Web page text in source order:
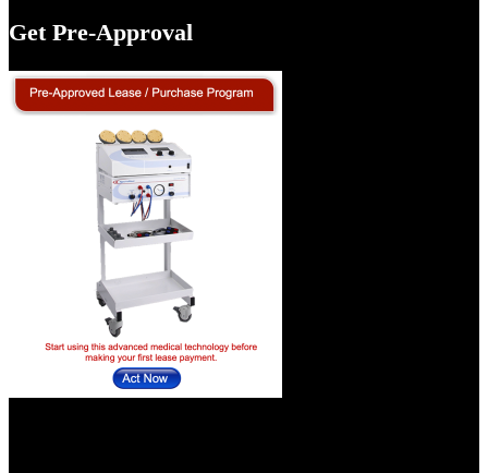
Get Pre-Approval